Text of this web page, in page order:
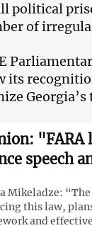
political
of
its
"FARA
speech
Mikeladze:
this law,
and